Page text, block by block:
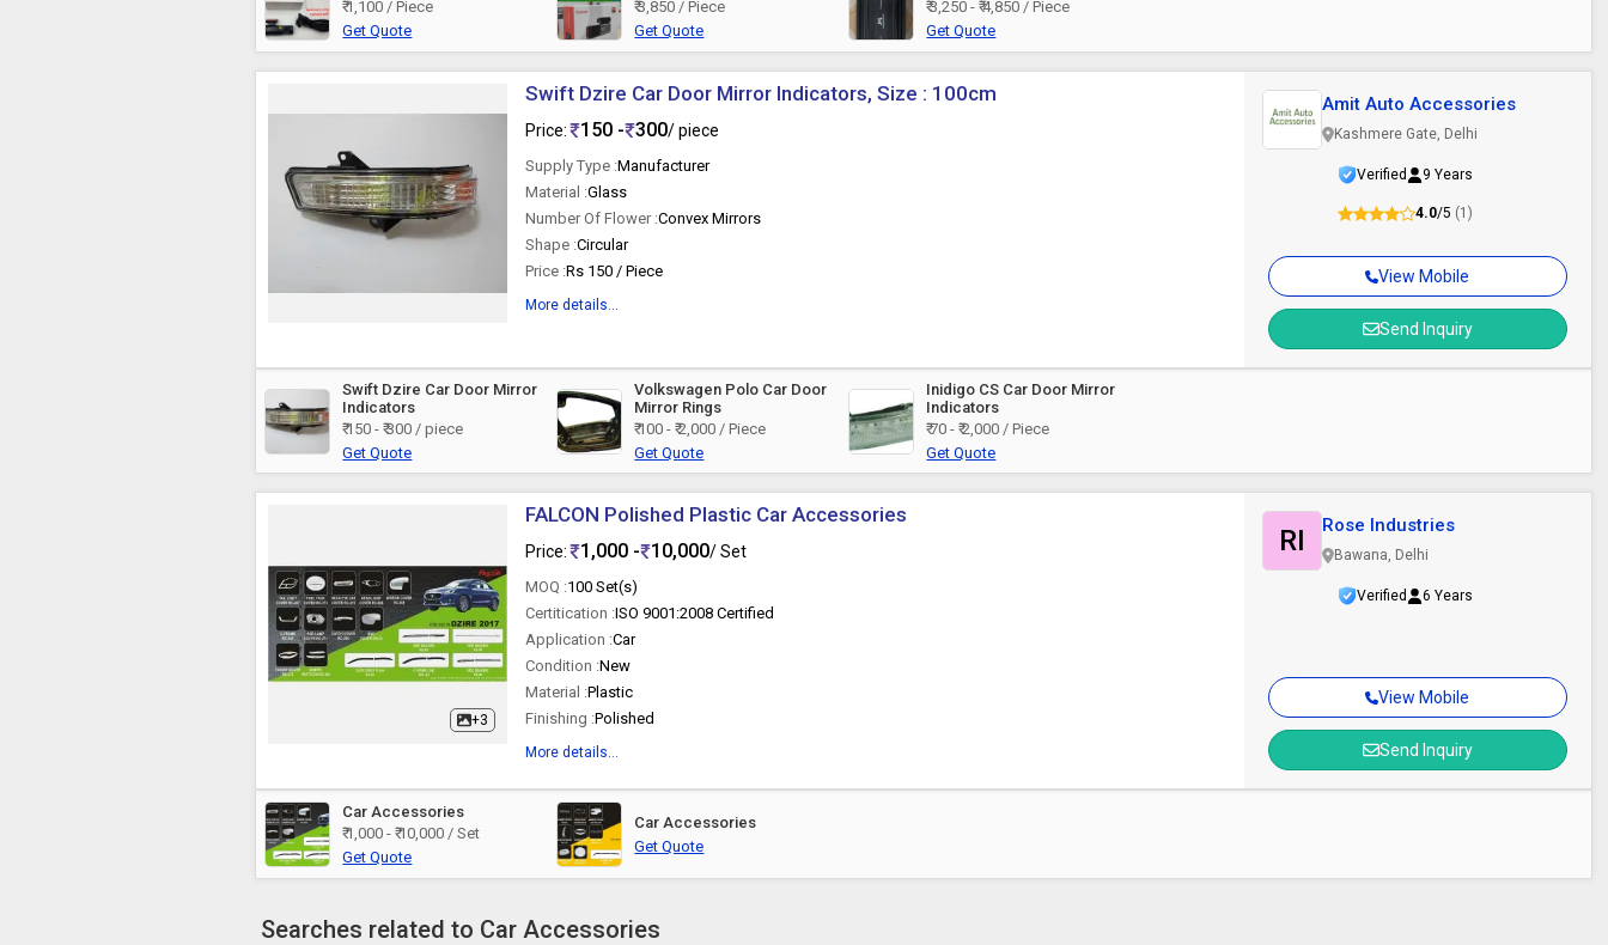
₹ 1,100 / Piece
Get Quote
₹ 3,850 / Piece
Get Quote
₹ 3,250 - ₹ 4,850 / Piece
Get Quote
Swift Dzire Car Door Mirror Indicators, Size : 100cm
Price: 150 - 300/ piece
Supply Type :Manufacturer
Material :Glass
Number Of Flower :Convex Mirrors
Shape :Circular
Price :Rs 150 / Piece
More details...
View Mobile
Send Inquiry
Amit Auto Accessories
Kashmere Gate, Delhi
Verified 9 Years
4.0/5 (1)
Swift Dzire Car Door Mirror
Indicators
₹ 150 - ₹ 300 / piece
Get Quote
Volkswagen Polo Car Door
Mirror Rings
₹ 100 - ₹ 2,000 / Piece
Get Quote
Inidigo CS Car Door Mirror
Indicators
₹ 70 - ₹ 2,000 / Piece
Get Quote
+3
FALCON Polished Plastic Car Accessories
Price: 1,000 - 10,000/ Set
MOQ :100 Set(s)
Certitication :ISO 9001:2008 Certified
Application :Car
Condition :New
Material :Plastic
Finishing :Polished
More details...
View Mobile
Send Inquiry
RI Rose Industries
Bawana, Delhi
Verified 6 Years
Car Accessories
₹ 1,000 - ₹ 10,000 / Set
Get Quote
Car Accessories
Get Quote
Searches related to Car Accessories